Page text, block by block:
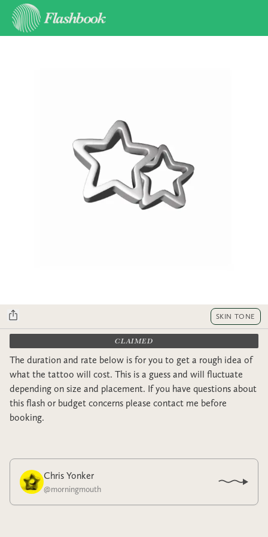
SKIN TONE
CLAIMED
The duration and rate below is for you to get a rough idea of
what the tattoo will cost. This is a guess and will fluctuate
depending on size and placement. If you have questions about
this flash or budget concerns please contact me before
booking.
Chris Yonker
@morningmouth